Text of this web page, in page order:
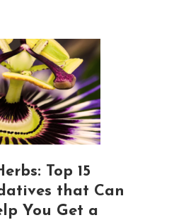
Top 15
that Can
You Get a